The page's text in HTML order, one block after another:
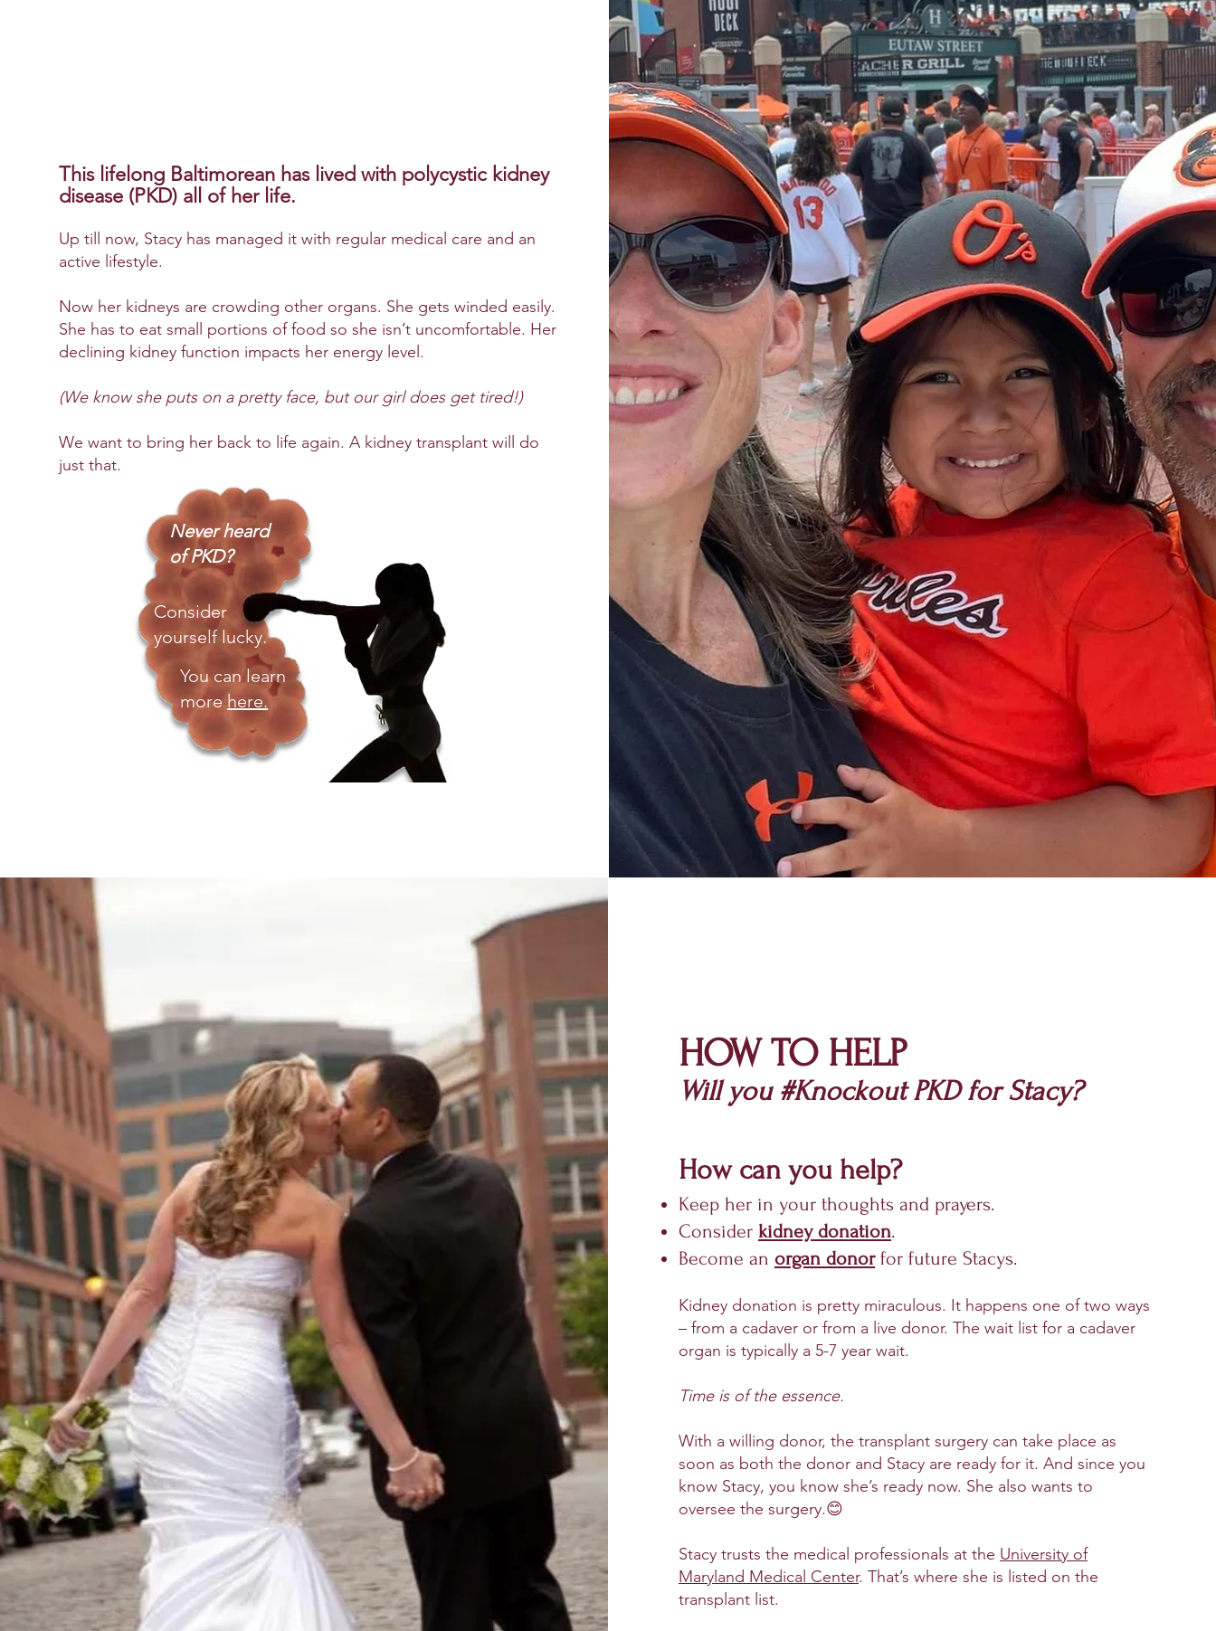
HOW TO HELP
Will you#Knockout PKD for Stacy?
How can you help?
Keep her in your thoughts and prayers.
Consider kidney donation.
Become an organ donorfor future Stacys.
Kidney donation is pretty miraculous. It happens one of two ways
– from a cadaver or from a live donor. The wait list for a cadaver
organ is typically a 5-7 year wait.
Time is of the essence.
With a willing donor, the transplant surgery can take place as
soon as both the donor and Stacy are ready for it. And since you
know Stacy, you know she’s ready now. She also wants to
oversee the surgery.😊
Stacy trusts the medical professionals at the University of
Maryland Medical Center. That’s where she is listed on the
transplant list.
This lifelong Baltimorean has lived with polycystic kidney
disease (PKD) all of her life.
Up till now, Stacy has managed it with regular medical care and an
active lifestyle.
Now her kidneys are crowding other organs. She gets winded easily.
She has to eat small portions of food so she isn’t uncomfortable. Her
declining kidney function impacts her energy level.
(We know she puts on a pretty face, but our girl does get tired!)
We want to bring her back to life again. A kidney transplant will do
just that.
Never heard
of PKD?
Consider
yourself lucky.
Youcan learn
morehere.